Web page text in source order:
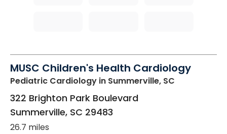
MUSC Children's Health Cardiology
Pediatric Cardiology in Summerville, SC
322 Brighton Park Boulevard
Summerville, SC 29483
26.7 miles